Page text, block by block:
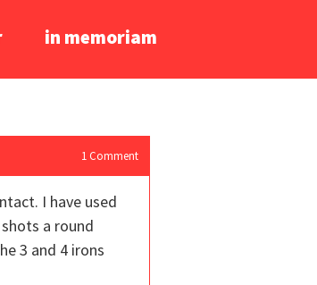
in memoriam
1 Comment
I have used
a round
3 and 4 irons